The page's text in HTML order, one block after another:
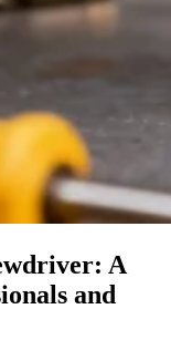
A
and